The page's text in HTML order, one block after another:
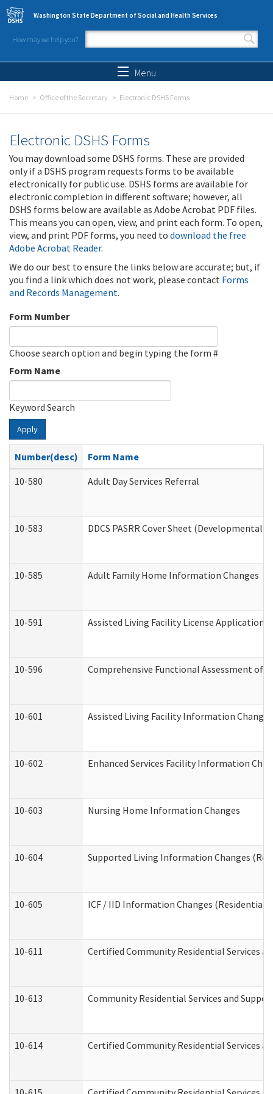
Skip to main content
Washington State Department of Social and Health Services
How may we help you?
Search form
Menu
Home Office of the Secretary Electronic DSHS Forms
Electronic DSHS Forms
You may download some DSHS forms. These are provided
only if a DSHS program requests forms to be available
electronically for public use. DSHS forms are available for
electronic completion in different software; however, all
DSHS forms below are available as Adobe Acrobat PDF files.
This means you can open, view, and print each form. To open,
view, and print PDF forms, you need to download the free
Adobe Acrobat Reader.
We do our best to ensure the links below are accurate; but, if
you find a link which does not work, please contact Forms
and Records Management.
Form Number
Choose search option and begin typing the form #
Form Name
Keyword Search
Apply
Number(desc)
Form Name
10-580
Adult Day Services Referral
10-583 DDCS PASRR Cover Sheet
10-585 Adult Family Home Information Changes
10-591 Assisted Living Facility License Application
10-596 Comprehensive Functional Assessment of
10-601 Assisted Living Facility Information Changes
10-602 Enhanced Services Facility Information
10-603 Nursing Home Information Changes
10-604 Supported Living Information Changes
10-605 ICF / IID Information Changes (Residential
10-611 Certified Community Residential Services
10-613 Community Residential Services and
10-614 Certified Community Residential Services